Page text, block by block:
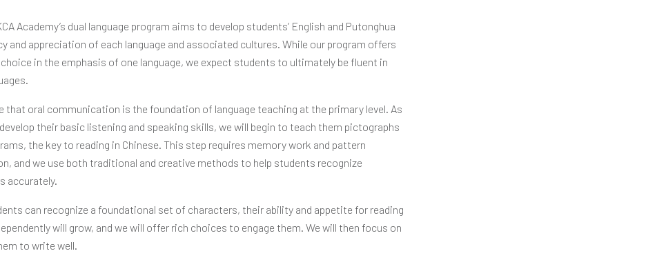
Academy’s dual language program aims to develop students’ English and Putonghua
and appreciation of each language and associated cultures. While our program offers
in the emphasis of one language, we expect students to ultimately be fluent in
that oral communication is the foundation of language teaching at the primary level. As
their basic listening and speaking skills, we will begin to teach them pictographs
the key to reading in Chinese. This step requires memory work and pattern
and we use both traditional and creative methods to help students recognize
accurately.
can recognize a foundational set of characters, their ability and appetite for reading
will grow, and we will offer rich choices to engage them. We will then focus on
to write well.